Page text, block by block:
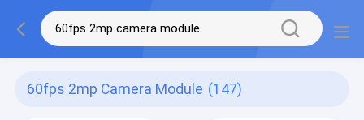
60fps 2mp Camera Module (147)